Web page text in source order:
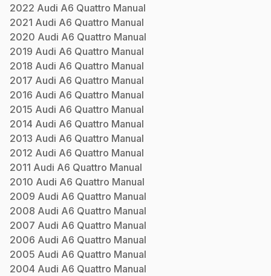
2022 Audi A6 Quattro Manual
2021 Audi A6 Quattro Manual
2020 Audi A6 Quattro Manual
2019 Audi A6 Quattro Manual
2018 Audi A6 Quattro Manual
2017 Audi A6 Quattro Manual
2016 Audi A6 Quattro Manual
2015 Audi A6 Quattro Manual
2014 Audi A6 Quattro Manual
2013 Audi A6 Quattro Manual
2012 Audi A6 Quattro Manual
2011 Audi A6 Quattro Manual
2010 Audi A6 Quattro Manual
2009 Audi A6 Quattro Manual
2008 Audi A6 Quattro Manual
2007 Audi A6 Quattro Manual
2006 Audi A6 Quattro Manual
2005 Audi A6 Quattro Manual
2004 Audi A6 Quattro Manual